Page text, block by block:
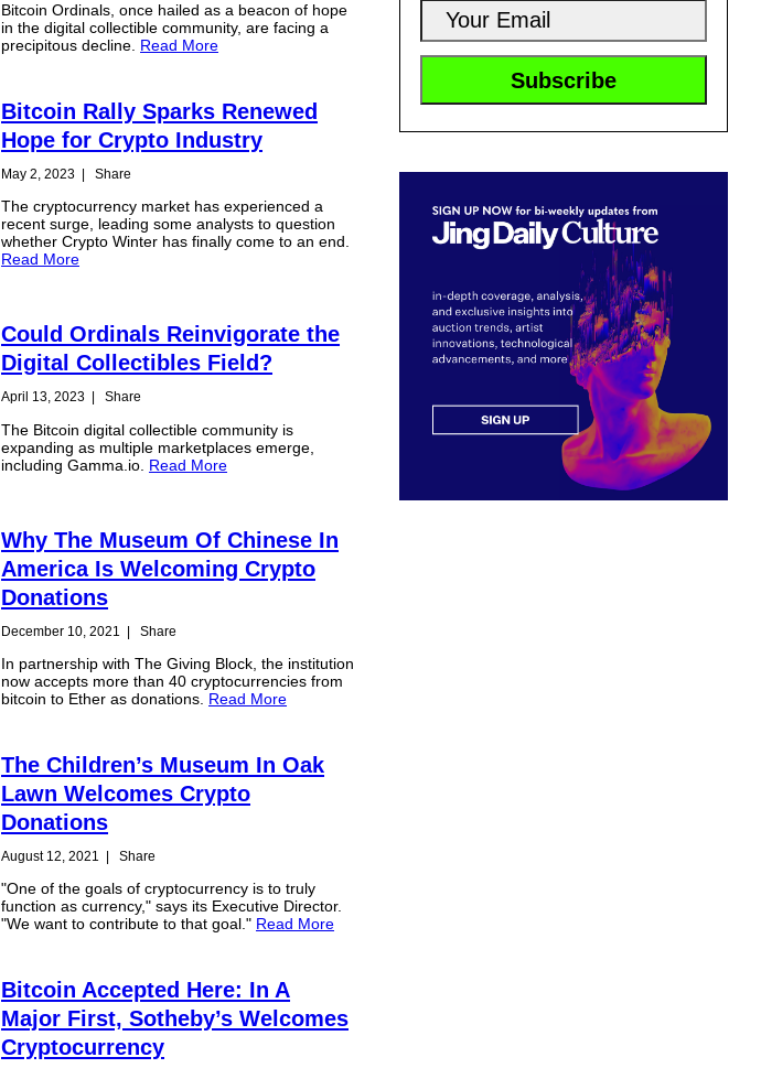
Bitcoin Ordinals, once hailed as a beacon of hope
in the digital collectible community, are facing a
precipitous decline. Read More
Bitcoin Rally Sparks Renewed
Hope for Crypto Industry
May 2, 2023 | Share
The cryptocurrency market has experienced a
recent surge, leading some analysts to question
whether Crypto Winter has finally come to an end.
Read More
Could Ordinals Reinvigorate the
Digital Collectibles Field?
April 13, 2023 Share
The Bitcoin digital collectible community is
expanding as multiple marketplaces emerge,
including Gamma.io. Read More
Why The Museum Of Chinese In
America Is Welcoming Crypto
Donations
December 10, 2021 Share
In partnership with The Giving Block, the institution
now accepts more than 40 cryptocurrencies from
bitcoin to Ether as donations. Read More
The Children’s Museum In Oak
Lawn Welcomes Crypto
Donations
August 12, 2021 Share
"One of the goals of cryptocurrency is to truly
function as currency," says its Executive Director.
"We want to contribute to that goal." Read More
Bitcoin Accepted Here: In A
Major First, Sotheby’s Welcomes
Cryptocurrency